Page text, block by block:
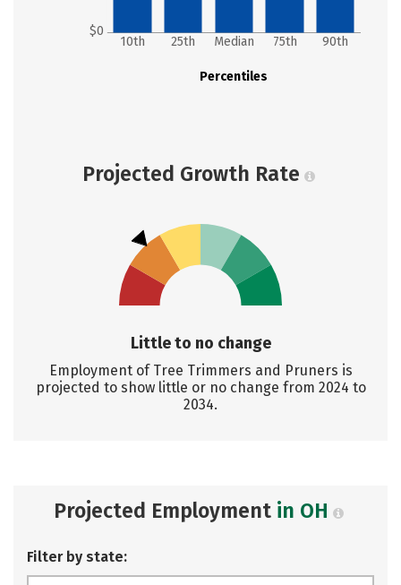
$0
Percentiles
10th 25th Median 75th 90th
Projected Growth Rate
Little to no change
Employment of Tree Trimmers and Pruners is
projected to show little or no change from 2024 to
2034.
Projected Employment in OH
Filter by state: